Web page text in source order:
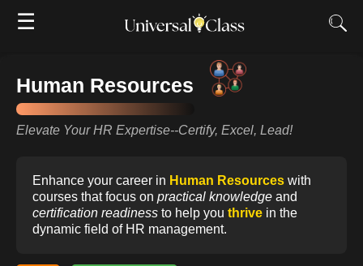
☰
Human Resources
Elevate Your HR Expertise--Certify, Excel, Lead!
Enhance your career in Human Resources with
courses that focus on practical knowledge and
certification readiness to help you thrive in the
dynamic field of HR management.